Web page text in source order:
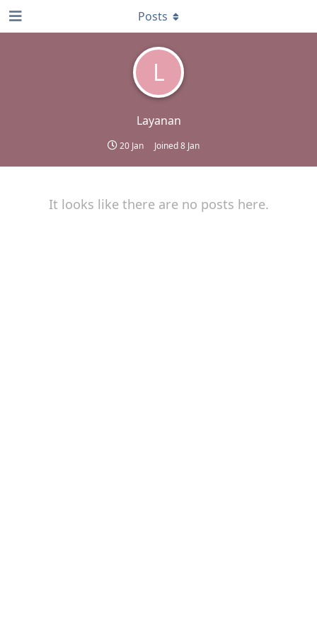
L
Layanan
20 Jan Joined8 Jan
Posts
It looks like there are no posts here.